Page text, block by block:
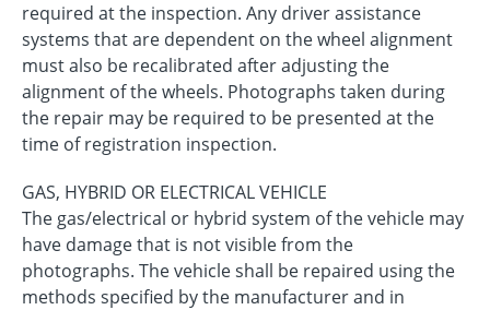
required at the inspection. Any driver assistance
systems that are dependent on the wheel alignment
must also be recalibrated after adjusting the
alignment of the wheels. Photographs taken during
the repair may be required to be presented at the
time of registration inspection.
GAS, HYBRID OR ELECTRICAL VEHICLE
The gas/electrical or hybrid system of the vehicle may
have damage that is not visible from the
photographs. The vehicle shall be repaired using the
methods specified by the manufacturer and in